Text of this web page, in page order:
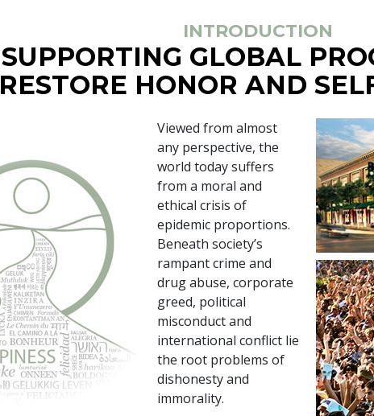
INTRODUCTION
SUPPORTING GLOBAL
RESTORE HONOR AND
Viewed from almost
any perspective, the
world today suffers
from a moral and
ethical crisis of
epidemic proportions.
Beneath society’s
rampant crime and
drug abuse, corporate
greed, political
misconduct and
international conflict lie
the root problems of
dishonesty and
immorality.